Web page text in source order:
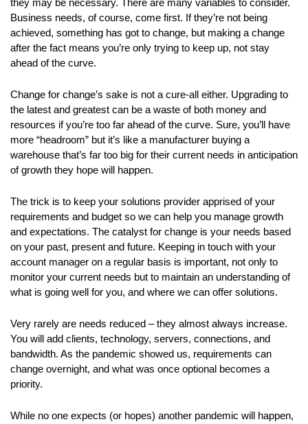
they may be necessary. There are many variables to consider.
Business needs, of course, come first. If they’re not being
achieved, something has got to change, but making a change
after the fact means you’re only trying to keep up, not stay
ahead of the curve.
Change for change’s sake is not a cure-all either. Upgrading to
the latest and greatest can be a waste of both money and
resources if you’re too far ahead of the curve. Sure, you’ll have
more “headroom” but it’s like a manufacturer buying a
warehouse that’s far too big for their current needs in anticipation
of growth they hope will happen.
The trick is to keep your solutions provider apprised of your
requirements and budget so we can help you manage growth
and expectations. The catalyst for change is your needs based
on your past, present and future. Keeping in touch with your
account manager on a regular basis is important, not only to
monitor your current needs but to maintain an understanding of
what is going well for you, and where we can offer solutions.
Very rarely are needs reduced – they almost always increase.
You will add clients, technology, servers, connections, and
bandwidth. As the pandemic showed us, requirements can
change overnight, and what was once optional becomes a
priority.
While no one expects (or hopes) another pandemic will happen,